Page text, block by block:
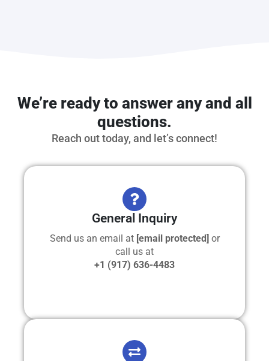
We’re ready to answer any and all
questions.
Reach out today, and let’s connect!
General Inquiry
Send us an email at [email protected] or
call us at
+1 (917) 636-4483